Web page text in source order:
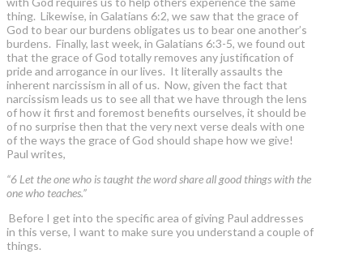
thing. Likewise, in Galatians 6:2, we saw that the grace of
God to bear our burdens obligates us to bear one another’s
burdens. Finally, last week, in Galatians 6:3-5, we found out
that the grace of God totally removes any justification of
pride and arrogance in our lives. It literally assaults the
inherent narcissism in all of us. Now, given the fact that
narcissism leads us to see all that we have through the lens
of how it first and foremost benefits ourselves, it should be
of no surprise then that the very next verse deals with one
of the ways the grace of God should shape how we give!
Paul writes,
“6 Let the one who is taught the word share all good things with the
one who teaches.”
Before I get into the specific area of giving Paul addresses
in this verse, I want to make sure you understand a couple of
things.